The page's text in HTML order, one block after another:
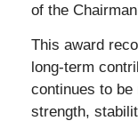
of the
This award
long-term
continues to be
strength,